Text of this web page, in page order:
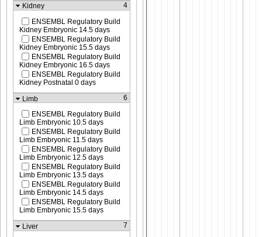
Kidney
4
ENSEMBL Regulatory Build
Kidney Embryonic 14.5 days
ENSEMBL Regulatory Build
Kidney Embryonic 15.5 days
ENSEMBL Regulatory Build
Kidney Embryonic 16.5 days
ENSEMBL Regulatory Build
Kidney Postnatal 0 days
Limb
6
ENSEMBL Regulatory Build
Limb Embryonic 10.5 days
ENSEMBL Regulatory Build
Limb Embryonic 11.5 days
ENSEMBL Regulatory Build
Limb Embryonic 12.5 days
ENSEMBL Regulatory Build
Limb Embryonic 13.5 days
ENSEMBL Regulatory Build
Limb Embryonic 14.5 days
ENSEMBL Regulatory Build
Limb Embryonic 15.5 days
Liver
7